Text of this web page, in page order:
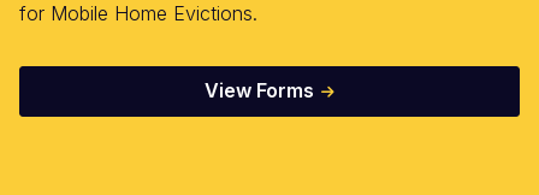
for Mobile Home Evictions.
View Forms